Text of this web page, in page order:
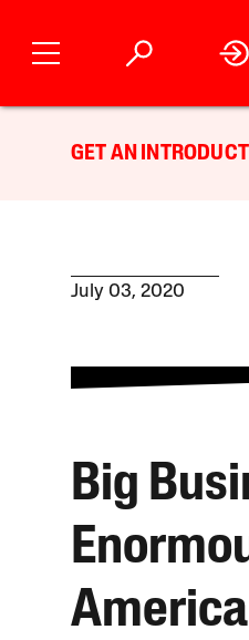
GET AN
July 03, 2020
Big